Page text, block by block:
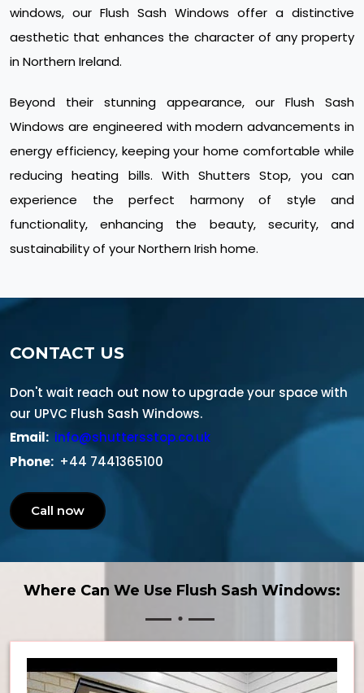
windows, our Flush Sash Windows offer a distinctive
aesthetic that enhances the character of any property
in Northern Ireland.
Beyond their stunning appearance, our Flush Sash
Windows are engineered with modern advancements in
energy efficiency, keeping your home comfortable while
reducing heating bills. With Shutters Stop, you can
experience the perfect harmony of style and
functionality, enhancing the beauty, security, and
sustainability of your Northern Irish home.
CONTACT US
Don't wait reach out now to upgrade your space with
our UPVC Flush Sash Windows.
Email: info@shuttersstop.co.uk
Phone: +44 7441365100
Call now
Where Can We Use Flush Sash Windows: